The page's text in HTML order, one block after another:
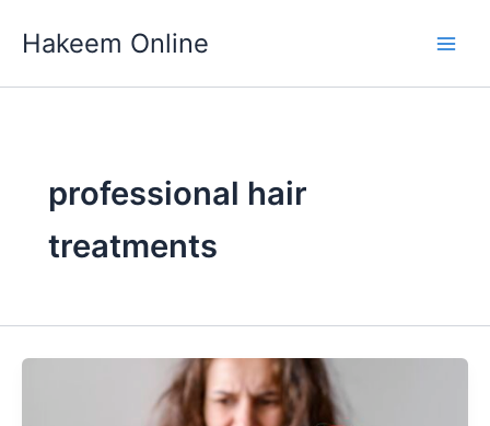
Hakeem Online
professional hair
treatments